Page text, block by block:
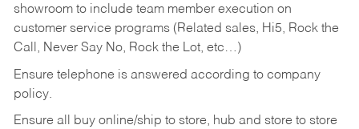
showroom to include team member execution on
customer service programs (Related sales, Hi5, Rock the
Call, Never Say No, Rock the Lot, etc…)
Ensure telephone is answered according to company
policy.
Ensure all buy online/ship to store, hub and store to store